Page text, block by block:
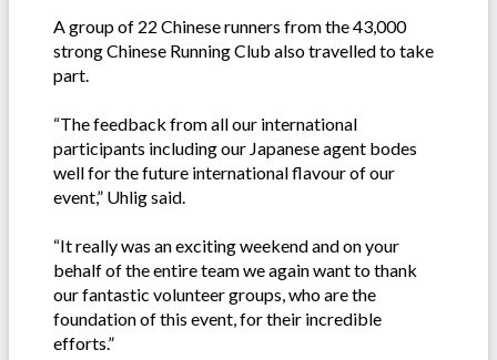
A group of 22 Chinese runners from the 43,000
strong Chinese Running Club also travelled to take
part.
“The feedback from all our international
participants including our Japanese agent bodes
well for the future international flavour of our
event,” Uhlig said.
“It really was an exciting weekend and on your
behalf of the entire team we again want to thank
our fantastic volunteer groups, who are the
foundation of this event, for their incredible
efforts.”